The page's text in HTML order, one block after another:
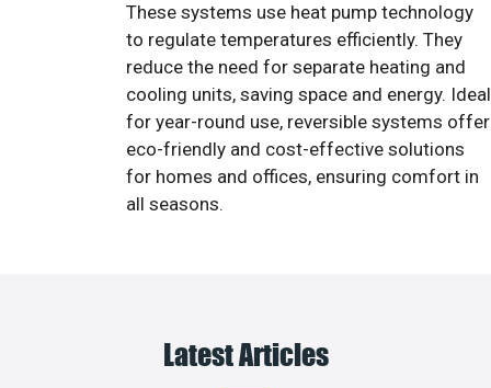
These systems use heat pump technology
to regulate temperatures efficiently. They
reduce the need for separate heating and
cooling units, saving space and energy. Ideal
for year-round use, reversible systems offer
eco-friendly and cost-effective solutions
for homes and offices, ensuring comfort in
all seasons.
Latest Articles